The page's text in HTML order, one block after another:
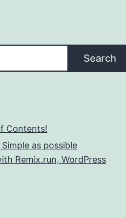
Search
Contents!
as possible
Remix.run, WordPress